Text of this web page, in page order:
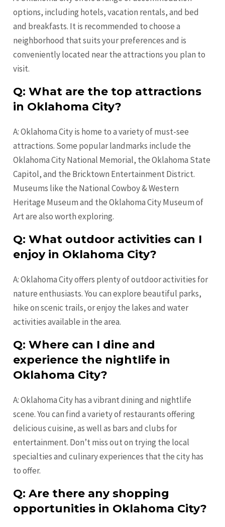
options, including hotels, vacation rentals, and bed
and breakfasts. It is recommended to choose a
neighborhood that suits your preferences and is
conveniently located near the attractions you plan to
visit.
Q: What are the top attractions
in Oklahoma City?
A: Oklahoma City is home to a variety of must-see
attractions. Some popular landmarks include the
Oklahoma City National Memorial, the Oklahoma State
Capitol, and the Bricktown Entertainment District.
Museums like the National Cowboy & Western
Heritage Museum and the Oklahoma City Museum of
Art are also worth exploring.
Q: What outdoor activities can I
enjoy in Oklahoma City?
A: Oklahoma City offers plenty of outdoor activities for
nature enthusiasts. You can explore beautiful parks,
hike on scenic trails, or enjoy the lakes and water
activities available in the area.
Q: Where can I dine and
experience the nightlife in
Oklahoma City?
A: Oklahoma City has a vibrant dining and nightlife
scene. You can find a variety of restaurants offering
delicious cuisine, as well as bars and clubs for
entertainment. Don’t miss out on trying the local
specialties and culinary experiences that the city has
to offer.
Q: Are there any shopping
opportunities in Oklahoma City?